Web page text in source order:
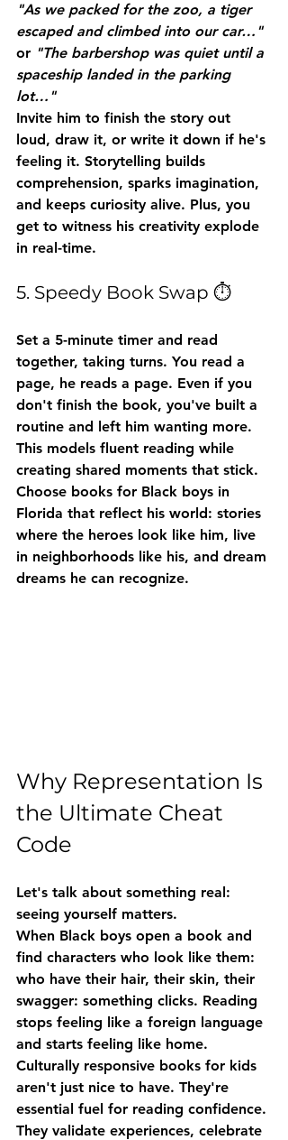
"As we packed for the zoo, a tiger
escaped and climbed into our car…"
or "The barbershop was quiet until a
spaceship landed in the parking
lot…"
Invite him to finish the story out
loud, draw it, or write it down if he's
feeling it. Storytelling builds
comprehension, sparks imagination,
and keeps curiosity alive. Plus, you
get to witness his creativity explode
in real-time.
5. Speedy Book Swap ⏱️
Set a 5-minute timer and read
together, taking turns. You read a
page, he reads a page. Even if you
don't finish the book, you've built a
routine and left him wanting more.
This models fluent reading while
creating shared moments that stick.
Choose books for Black boys in
Florida that reflect his world: stories
where the heroes look like him, live
in neighborhoods like his, and dream
dreams he can recognize.
Why Representation Is
the Ultimate Cheat
Code
Let's talk about something real:
seeing yourself matters.
When Black boys open a book and
find characters who look like them:
who have their hair, their skin, their
swagger: something clicks. Reading
stops feeling like a foreign language
and starts feeling like home.
Culturally responsive books for kids
aren't just nice to have. They're
essential fuel for reading confidence.
They validate experiences, celebrate